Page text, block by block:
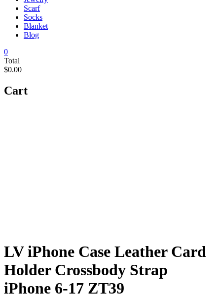
Scarf
Socks
Blanket
Blog
0
Total
$0.00
Cart
LV iPhone Case Leather Card
Holder Crossbody Strap
iPhone 6-17 ZT39